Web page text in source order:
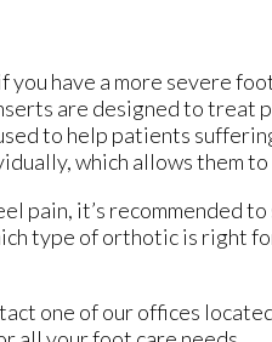
have a more severe
are designed to treat
to help patients
which allows them
pain, it’s recommended
type of orthotic is right
one of our offices